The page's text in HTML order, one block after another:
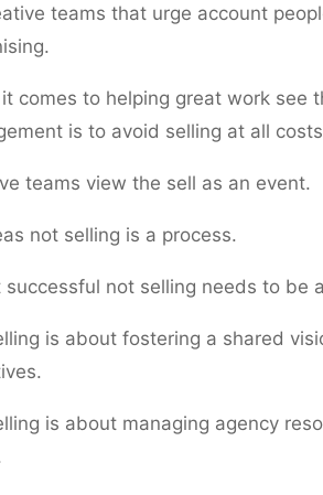
teams that urge account
comes to helping great work see
is to avoid selling at all
teams view the sell as an event.
not selling is a process.
successful not selling needs to be
is about fostering a shared
is about managing agency